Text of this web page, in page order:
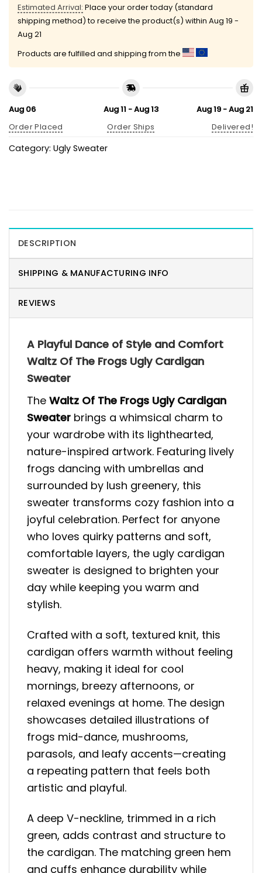
Estimated Arrival: Place your order today (standard
shipping method) to receive the product(s) within Aug 19 -
Aug 21
Products are fulfilled and shipping from the
Aug 06
Order Placed
Aug 11 - Aug 13
Order Ships
Aug 19 - Aug 21
Delivered!
Category: Ugly Sweater
DESCRIPTION
SHIPPING & MANUFACTURING INFO
REVIEWS
A Playful Dance of Style and Comfort
Waltz Of The Frogs Ugly Cardigan
Sweater
The Waltz Of The Frogs Ugly Cardigan
Sweater brings a whimsical charm to
your wardrobe with its lighthearted,
nature-inspired artwork. Featuring lively
frogs dancing with umbrellas and
surrounded by lush greenery, this
sweater transforms cozy fashion into a
joyful celebration. Perfect for anyone
who loves quirky patterns and soft,
comfortable layers, the ugly cardigan
sweater is designed to brighten your
day while keeping you warm and
stylish.
Crafted with a soft, textured knit, this
cardigan offers warmth without feeling
heavy, making it ideal for cool
mornings, breezy afternoons, or
relaxed evenings at home. The design
showcases detailed illustrations of
frogs mid-dance, mushrooms,
parasols, and leafy accents—creating
a repeating pattern that feels both
artistic and playful.
A deep V-neckline, trimmed in a rich
green, adds contrast and structure to
the cardigan. The matching green hem
and cuffs enhance durability while